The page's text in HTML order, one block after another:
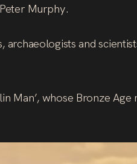
Murphy.
and
Man’, whose Bronze